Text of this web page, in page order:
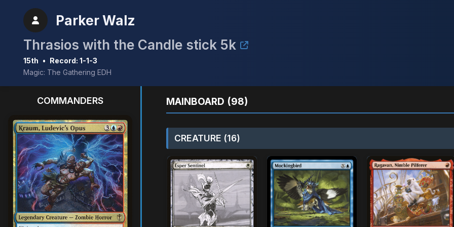
Parker Walz
Thrasios with the Candle stick 5k
15th • Record: 1-1-3
Magic: The Gathering EDH
COMMANDERS MAINBOARD (98)
CREATURE (16)